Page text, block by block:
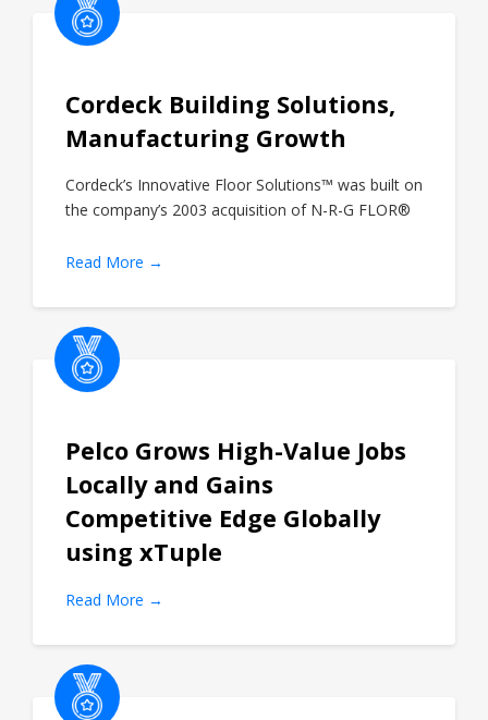
Cordeck Building Solutions,
Manufacturing Growth
Cordeck’s Innovative Floor Solutions™ was built on
the company’s 2003 acquisition of N-R-G FLOR®
Read More →
Pelco Grows High-Value Jobs
Locally and Gains
Competitive Edge Globally
using xTuple
Read More →